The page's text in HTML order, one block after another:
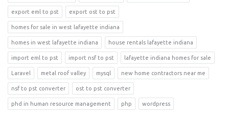
export eml to pst export ost to pst
homes for sale in west lafayette indiana
homes in west lafayette indiana house rentals lafayette indiana
import eml to pst import nsf to pst lafayette indiana homes for sale
Laravel metal roof valley mysql new home contractors near me
nsf to pst converter ost to pst converter
phd in human resource management php wordpress